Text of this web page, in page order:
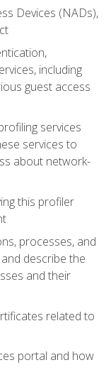
Devices (NADs),
including
guest access
services
services to
about network-
this profiler
processes, and
describe the
and their
related to
portal and how